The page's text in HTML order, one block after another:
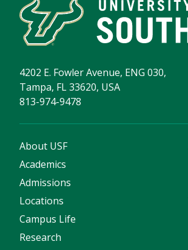
4202 E. Fowler Avenue, ENG 030,
Tampa, FL 33620, USA
813-974-9478
About USF
Academics
Admissions
Locations
Campus Life
Research